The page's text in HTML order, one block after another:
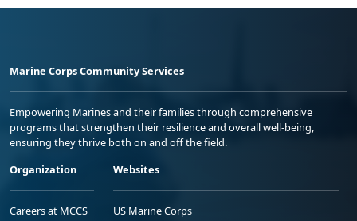
Marine Corps Community Services
Empowering Marines and their families through comprehensive
programs that strengthen their resilience and overall well-being,
ensuring they thrive both on and off the field.
Organization
Careers at MCCS
Websites
US Marine Corps